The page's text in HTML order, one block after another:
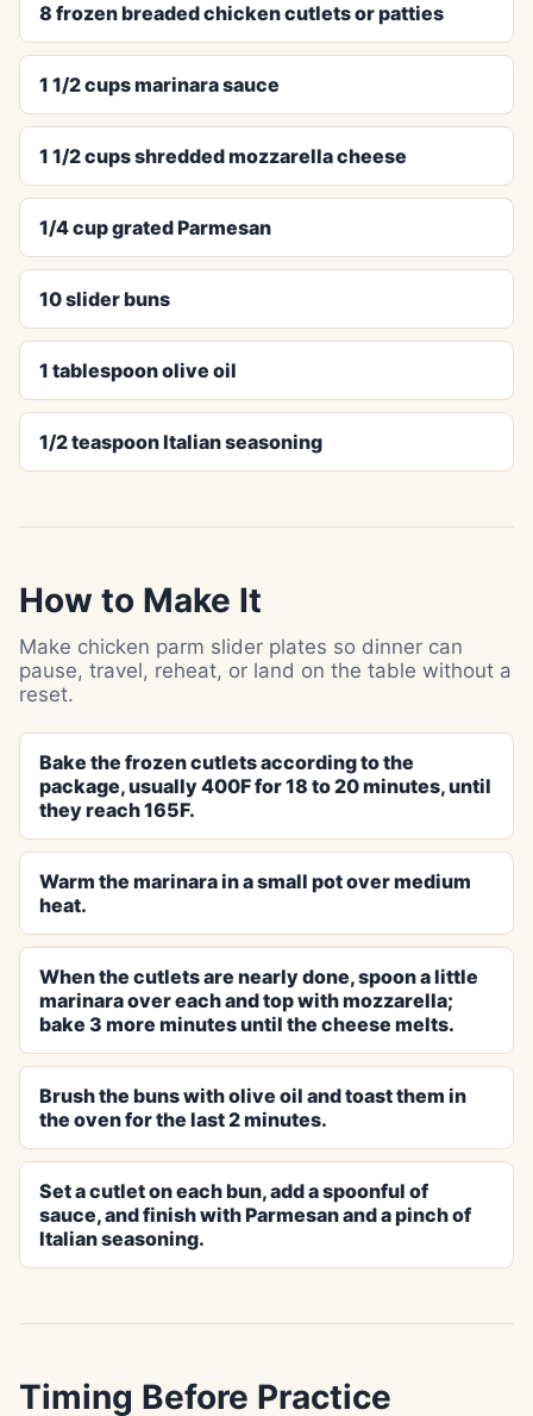
8 frozen breaded chicken cutlets or patties
1 1/2 cups marinara sauce
1 1/2 cups shredded mozzarella cheese
1/4 cup grated Parmesan
10 slider buns
1 tablespoon olive oil
1/2 teaspoon Italian seasoning
How to Make It
Make chicken parm slider plates so dinner can
pause, travel, reheat, or land on the table without a
reset.
Bake the frozen cutlets according to the
package, usually 400F for 18 to 20 minutes, until
they reach 165F.
Warm the marinara in a small pot over medium
heat.
When the cutlets are nearly done, spoon a little
marinara over each and top with mozzarella;
bake 3 more minutes until the cheese melts.
Brush the buns with olive oil and toast them in
the oven for the last 2 minutes.
Set a cutlet on each bun, add a spoonful of
sauce, and finish with Parmesan and a pinch of
Italian seasoning.
Timing Before Practice